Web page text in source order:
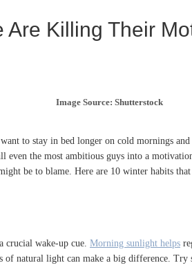
Are Killing Their
Image Source: Shutterstock
to stay in bed longer on cold mornings
the most ambitious guys into a
be to blame. Here are 10 winter habits
crucial wake-up cue. Morning sunlight helps
natural light can make a big difference.